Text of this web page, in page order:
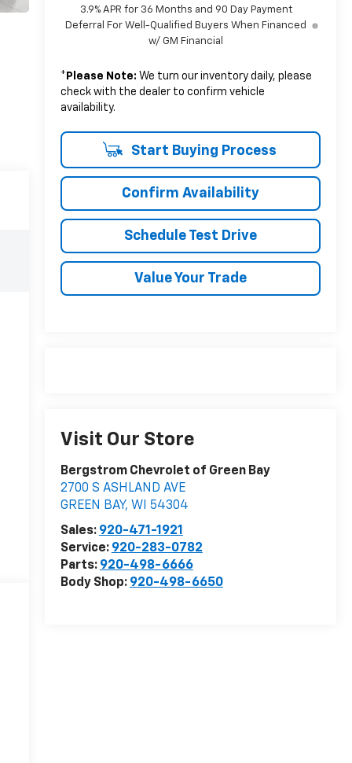
3.9% APR for 36 Months and 90 Day Payment
Deferral For Well-Qualified Buyers When Financed
w/ GM Financial
* Please Note: We turn our inventory daily, please
check with the dealer to confirm vehicle
availability.
Start Buying Process
Confirm Availability
Schedule Test Drive
Value Your Trade
Visit Our Store
Bergstrom Chevrolet of Green Bay
2700 S ASHLAND AVE
GREEN BAY, WI
54304
Sales: 920-471-1921
Service: 920-283-0782
Parts: 920-498-6666
Body Shop: 920-498-6650